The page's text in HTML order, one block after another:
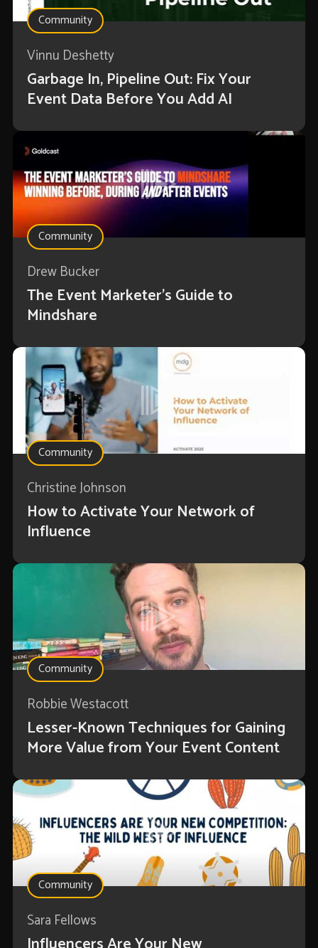
Community
Vinnu Deshetty
Garbage In, Pipeline Out: Fix Your
Event Data Before You Add AI
Community
Drew Bucker
The Event Marketer’s Guide to
Mindshare
Community
Christine Johnson
How to Activate Your Network of
Influence
Community
Robbie Westacott
Lesser-Known Techniques for Gaining
More Value from Your Event Content
Community
Sara Fellows